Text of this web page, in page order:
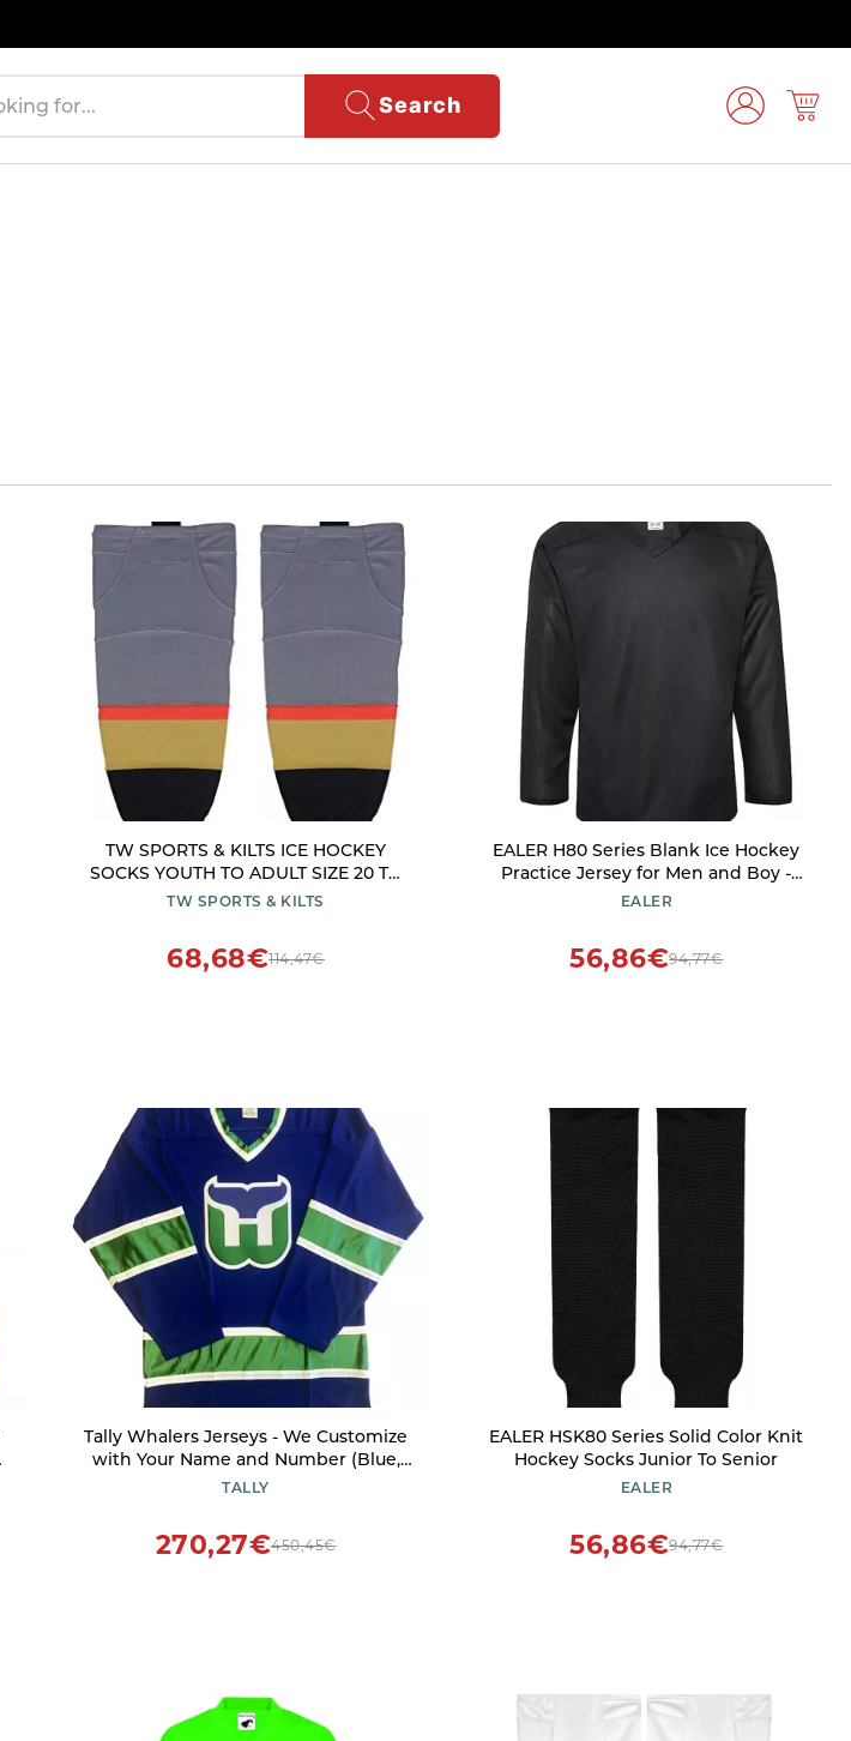
Search
TW SPORTS & KILTS ICE HOCKEY
SOCKS YOUTH TO ADULT SIZE 20 TO
30 INCH. (Grey/black, numeric_28)
TW SPORTS & KILTS
114,47€
68,68€
EALER H80 Series Blank Ice Hockey
Practice Jersey for Men and Boy -
Senior and Junior - Adult and Youth
EALER
94,77€
56,86€
Tally Whalers Jerseys - We Customize
with Your Name and Number (Blue,
Medium)
TALLY
450,45€
270,27€
EALER HSK80 Series Solid Color Knit
Hockey Socks Junior To Senior
EALER
94,77€
56,86€